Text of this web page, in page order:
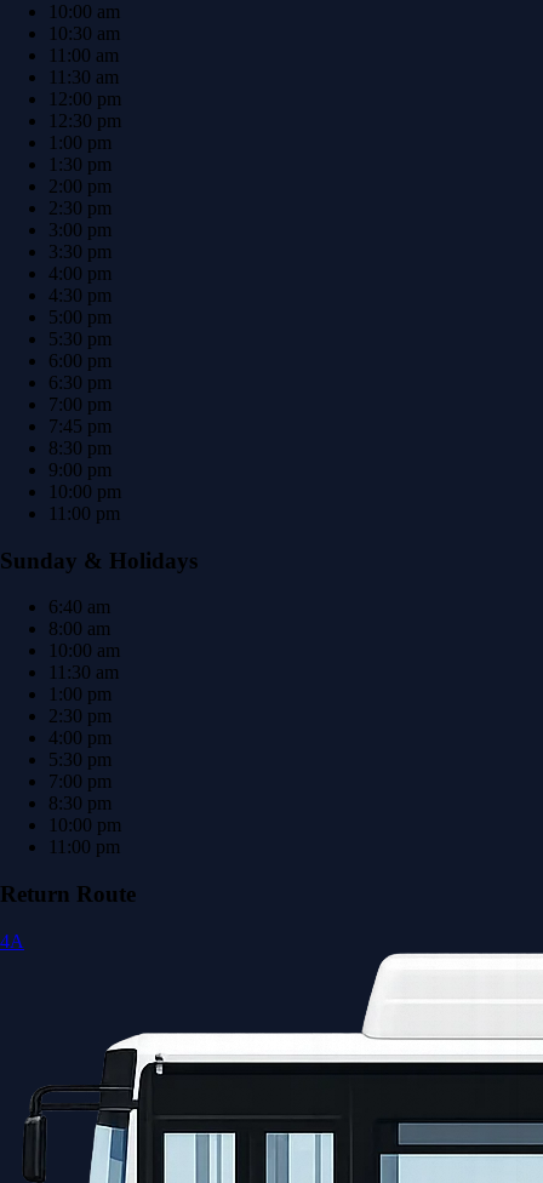
10:00 am
10:30 am
11:00 am
11:30 am
12:00 pm
12:30 pm
1:00 pm
1:30 pm
2:00 pm
2:30 pm
3:00 pm
3:30 pm
4:00 pm
4:30 pm
5:00 pm
5:30 pm
6:00 pm
6:30 pm
7:00 pm
7:45 pm
8:30 pm
9:00 pm
10:00 pm
11:00 pm
Sunday & Holidays
6:40 am
8:00 am
10:00 am
11:30 am
1:00 pm
2:30 pm
4:00 pm
5:30 pm
7:00 pm
8:30 pm
10:00 pm
11:00 pm
Return Route
4A